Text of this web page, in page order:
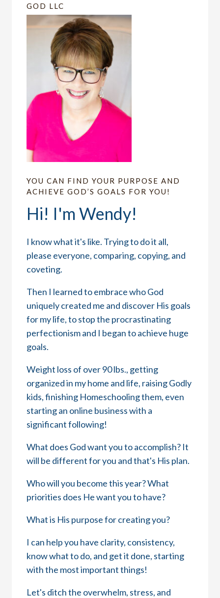
GOD LLC
YOU CAN FIND YOUR PURPOSE AND
ACHIEVE GOD’S GOALS FOR YOU!
Hi! I'm Wendy!
I know what it's like. Trying to do it all,
please everyone, comparing, copying, and
coveting.
Then I learned to embrace who God
uniquely created me and discover His goals
for my life, to stop the procrastinating
perfectionism and I began to achieve huge
goals.
Weight loss of over 90 lbs., getting
organized in my home and life, raising Godly
kids, finishing Homeschooling them, even
starting an online business with a
significant following!
What does God want you to accomplish? It
will be different for you and that's His plan.
Who will you become this year? What
priorities does He want you to have?
What is His purpose for creating you?
I can help you have clarity, consistency,
know what to do, and get it done, starting
with the most important things!
Let's ditch the overwhelm, stress, and